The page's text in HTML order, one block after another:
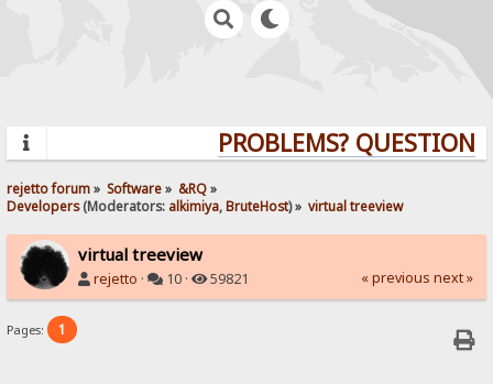
PROBLEMS?
rejetto forum» Software» &RQ»
Developers(Moderators: alkimiya,BruteHost) » virtual treeview
virtual treeview
rejetto · 10 · 59821 « previous next »
Pages: 1